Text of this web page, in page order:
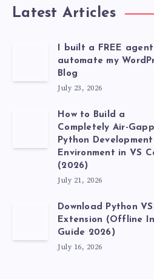
Latest Articles
I built a FREE
automate my
Blog
July 23, 2026
How to Build a
Completely Air-
Python Development
Environment in VS
(2026)
July 21, 2026
Download Python
Extension (Offline
Guide 2026)
July 16, 2026